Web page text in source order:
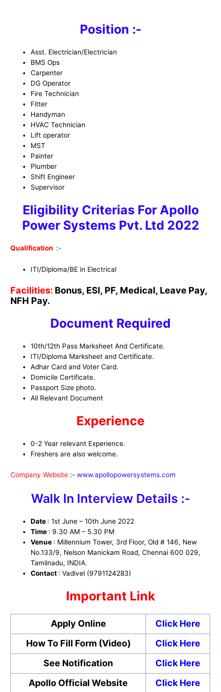
Position :-
Asst. Electrician/Electrician
BMS Ops
Carpenter
DG Operator
Fire Technician
Fitter
Handyman
HVAC Technician
Lift operator
MST
Painter
Plumber
Shift Engineer
Supervisor
Eligibility Criterias For Apollo
Power Systems Pvt. Ltd 2022
Qualification :-
ITI/Diploma/BE in Electrical
Facilities: Bonus, ESI, PF, Medical, Leave Pay,
NFH Pay.
Document Required
10th/12th Pass Marksheet And Certificate.
ITI/Diploma Marksheet and Certificate.
Adhar Card and Voter Card.
Domicile Certificate.
Passport Size photo.
All Relevant Document
Experience
0-2 Year relevant Experience.
Freshers are also welcome.
Company Website :-www.apollopowersystems.com
Walk In Interview Details :-
Date : 1st June – 10th June 2022
Time : 9.30 AM – 5.30 PM
Venue : Millennium Tower, 3rd Floor, Old # 146, New
No.133/9, Nelson Manickam Road, Chennai 600 029,
Tamilnadu, INDIA.
Contact : Vadivel (9791124283)
Important Link
Apply Online
Click Here
How To Fill Form (Video)
Click Here
See Notification
Click Here
Apollo Official Website
Click Here